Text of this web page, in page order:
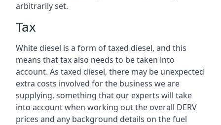
arbitrarily set.
Tax
White diesel is a form of taxed diesel, and this
means that tax also needs to be taken into
account. As taxed diesel, there may be unexpected
extra costs involved for the business we are
supplying, something that our experts will take
into account when working out the overall DERV
prices and any background details on the fuel